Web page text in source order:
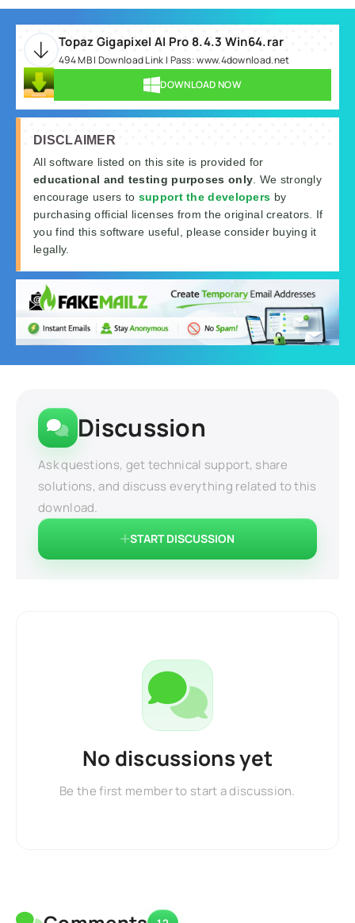
Topaz Gigapixel AI Pro 8.4.3 Win64.rar
494 MB | Download Link | Pass: www.4download.net
DOWNLOAD NOW
DISCLAIMER
All software listed on this site is provided for
educational and testing purposes only . We strongly
encourage users to support the developers by
purchasing official licenses from the original creators. If
you find this software useful, please consider buying it
legally.
Discussion
Ask questions, get technical support, share
solutions, and discuss everything related to this
download.
START DISCUSSION
No discussions yet
Be the first member to start a discussion.